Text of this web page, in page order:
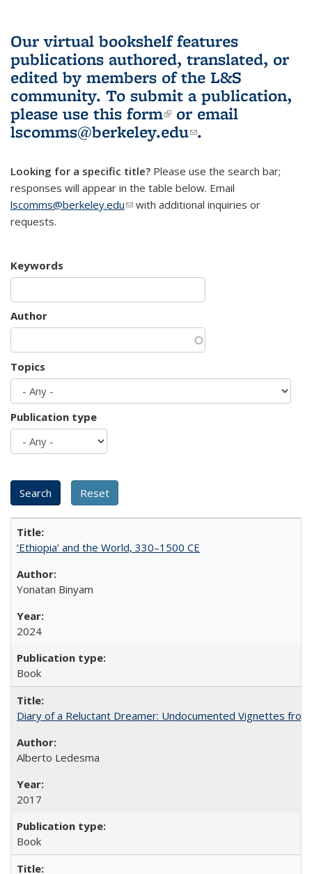
Our virtual bookshelf features
publications authored, translated, or
edited by members of the L&S
community. To submit a publication,
please use this form(link is external)
or email
lscomms@berkeley.edu(link sends e-
.
Looking for a specific title? Please use the search bar;
responses will appear in the table below. Email
lscomms@berkeley.edu(link sends e-mail)
with additional inquiries or
requests.
Keywords
Author
Topics
Publication type
‘Ethiopia’ and the World, 330–1500 CE
Yonatan Binyam
2024
Book
Diary of a Reluctant Dreamer: Undocumented Vignettes
Alberto Ledesma
2017
Book